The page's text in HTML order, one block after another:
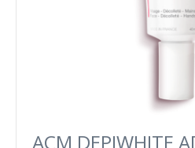
ACM DEPIWHITE